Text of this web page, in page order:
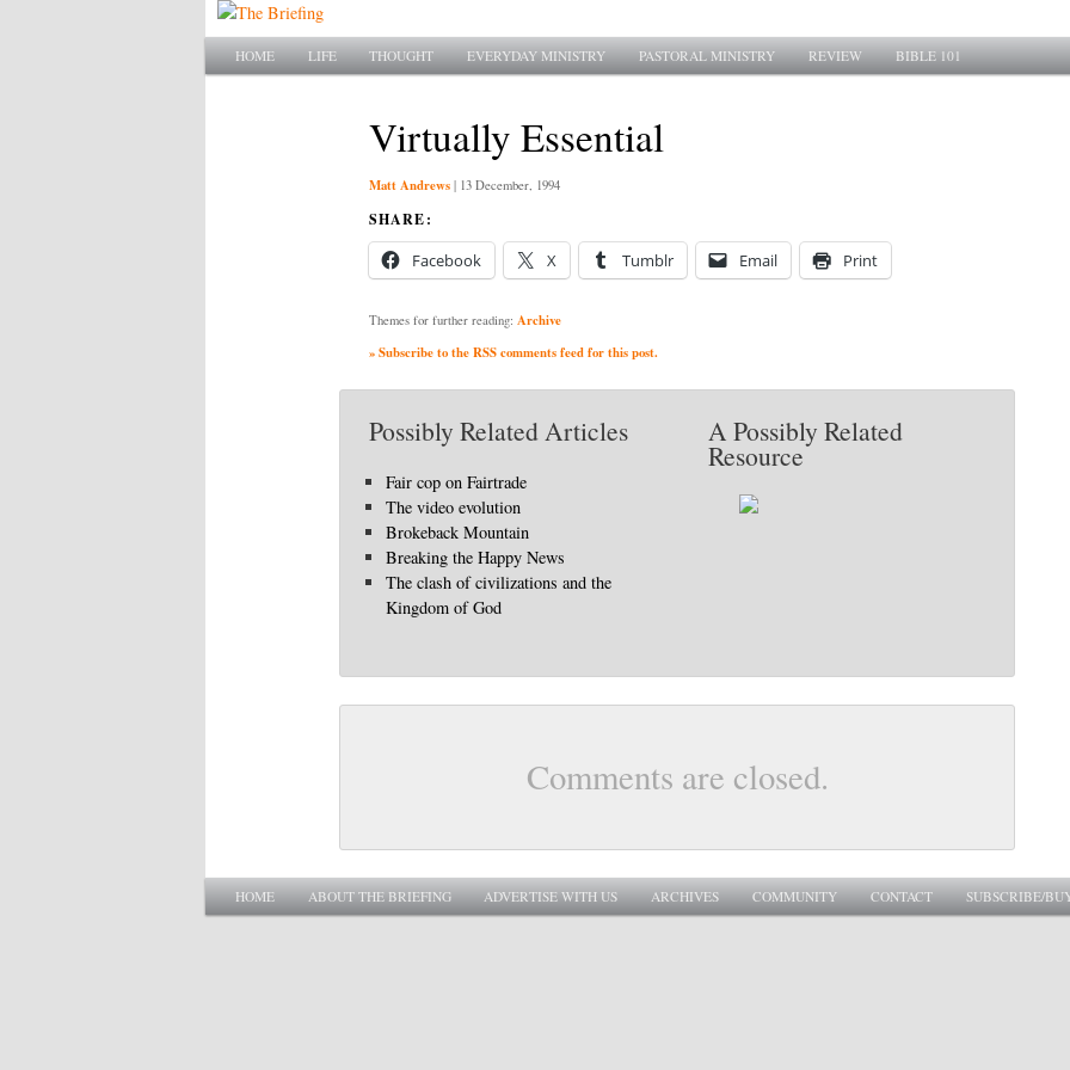
Main menu
SKIP TO PRIMARY CONTENT
SKIP TO SECONDARY CONTENT
HOME LIFE THOUGHT EVERYDAY MINISTRY PASTORAL MINISTRY REVIEW BIBLE 101
Virtually Essential
Matt Andrews | 13 December, 1994
SHARE:
Facebook X Tumblr Email Print
Themes for further reading: Archive
» Subscribe to the RSS comments feed for this post.
Possibly Related Articles
Fair cop on Fairtrade
The video evolution
Brokeback Mountain
Breaking the Happy News
The clash of civilizations and the
Kingdom of God
A Possibly Related
Resource
Comments are closed.
Main menu
SKIP TO PRIMARY CONTENT
SKIP TO SECONDARY CONTENT
HOME ABOUT THE BRIEFING ADVERTISE WITH US ARCHIVES COMMUNITY CONTACT SUBSCRIBE/